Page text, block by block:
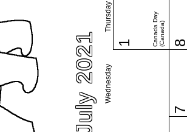
July 2021 Wednesday
Thursday
1 Canada Day(Canada)